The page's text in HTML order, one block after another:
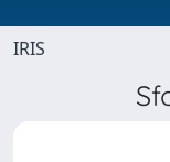
IRIS